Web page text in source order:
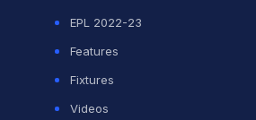
EPL 2022-23
Features
Fixtures
Videos